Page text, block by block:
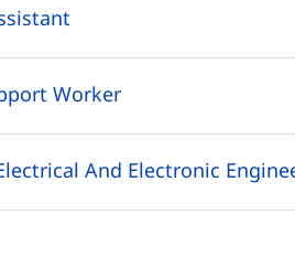
Worker
And Electronic